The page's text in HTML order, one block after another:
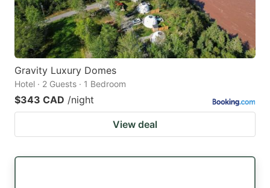
Gravity Luxury Domes
Hotel · 2 Guests · 1 Bedroom
$343 CAD /night
View deal